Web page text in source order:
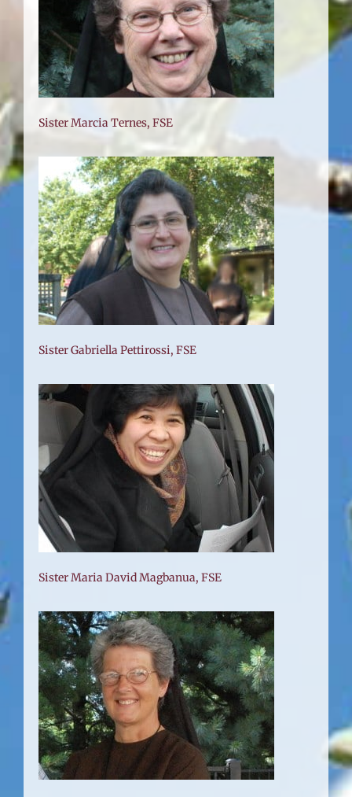
Sister Marcia Ternes, FSE
Sister Gabriella Pettirossi, FSE
Sister Maria David Magbanua, FSE